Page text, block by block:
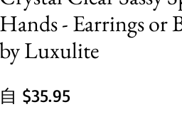
Hands - Earrings or
by Luxulite
自 $35.95促